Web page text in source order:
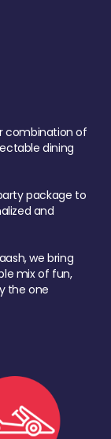
combination of
dining
package to
and
we bring
mix of fun,
the one